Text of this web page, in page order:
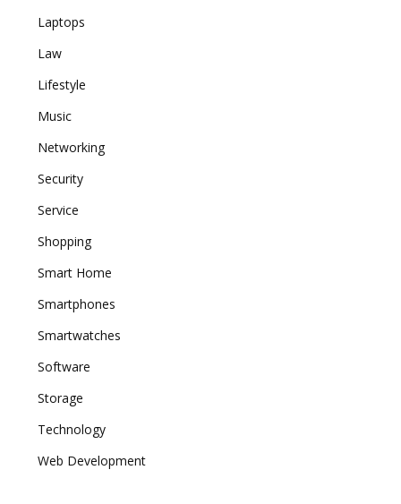
Laptops
Law
Lifestyle
Music
Networking
Security
Service
Shopping
Smart Home
Smartphones
Smartwatches
Software
Storage
Technology
Web Development